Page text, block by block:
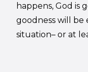
happens, God is
goodness will
situation– or at